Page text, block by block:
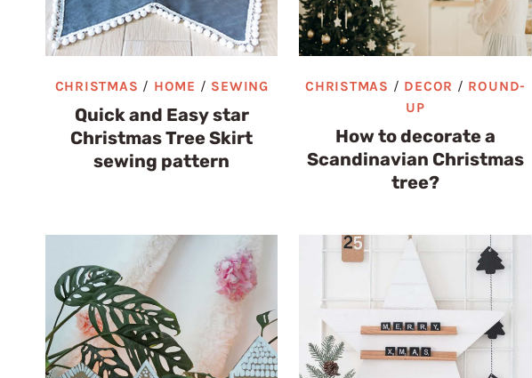
CHRISTMAS / HOME / SEWING
Quick and Easy star
Christmas Tree Skirt
sewing pattern
CHRISTMAS / DECOR / ROUND-
UP
How to decorate a
Scandinavian Christmas
tree?